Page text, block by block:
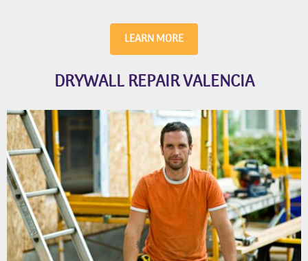
LEARN MORE
DRYWALL REPAIR VALENCIA